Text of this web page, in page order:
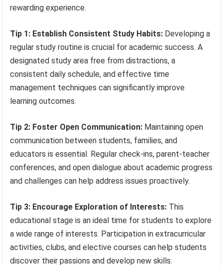
rewarding experience.
Tip 1: Establish Consistent Study Habits: Developing a
regular study routine is crucial for academic success. A
designated study area free from distractions, a
consistent daily schedule, and effective time
management techniques can significantly improve
learning outcomes.
Tip 2: Foster Open Communication: Maintaining open
communication between students, families, and
educators is essential. Regular check-ins, parent-teacher
conferences, and open dialogue about academic progress
and challenges can help address issues proactively.
Tip 3: Encourage Exploration of Interests: This
educational stage is an ideal time for students to explore
a wide range of interests. Participation in extracurricular
activities, clubs, and elective courses can help students
discover their passions and develop new skills.